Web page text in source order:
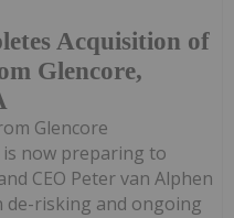
Acquisition of
Glencore,
Glencore
is now preparing to
CEO Peter van Alphen
de-risking and ongoing